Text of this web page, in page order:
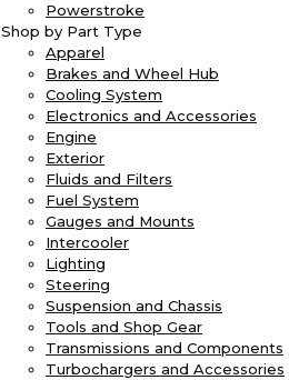
Powerstroke
Shop by Part Type
Apparel
Brakes and Wheel Hub
Cooling System
Electronics and Accessories
Engine
Exterior
Fluids and Filters
Fuel System
Gauges and Mounts
Intercooler
Lighting
Steering
Suspension and Chassis
Tools and Shop Gear
Transmissions and Components
Turbochargers and Accessories